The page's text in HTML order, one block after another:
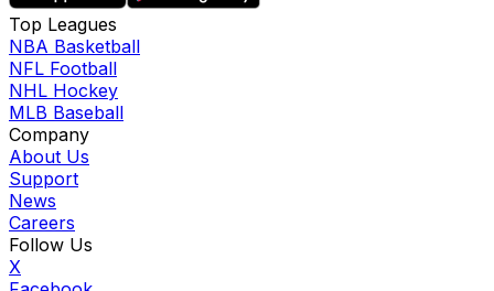
Top Leagues
NBA Basketball
NFL Football
NHL Hockey
MLB Baseball
Company
About Us
Support
News
Careers
Follow Us
X